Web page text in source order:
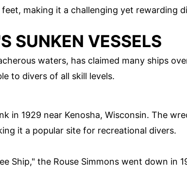
making it a challenging yet rewarding
SUNKEN VESSELS
waters, has claimed many ships
to divers of all skill levels.
in 1929 near Kenosha, Wisconsin. The
it a popular site for recreational divers.
Ship," the Rouse Simmons went down in